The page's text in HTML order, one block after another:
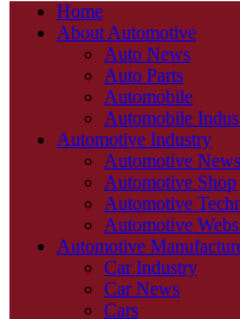
Home
About Automotive
Auto News
Auto Parts
Automobile
Automobile
Automotive Industry
Automotive News
Automotive Shop
Automotive
Automotive
Automotive
Car Industry
Car News
Cars